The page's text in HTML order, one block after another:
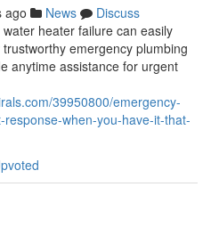
ago News
Discuss
heater failure can easily
emergency plumbing
anytime assistance for urgent
39950800/emergency-
when-you-have-it-that-